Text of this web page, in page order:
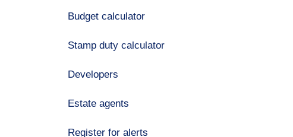
Budget calculator
Stamp duty calculator
Developers
Estate agents
Register for alerts